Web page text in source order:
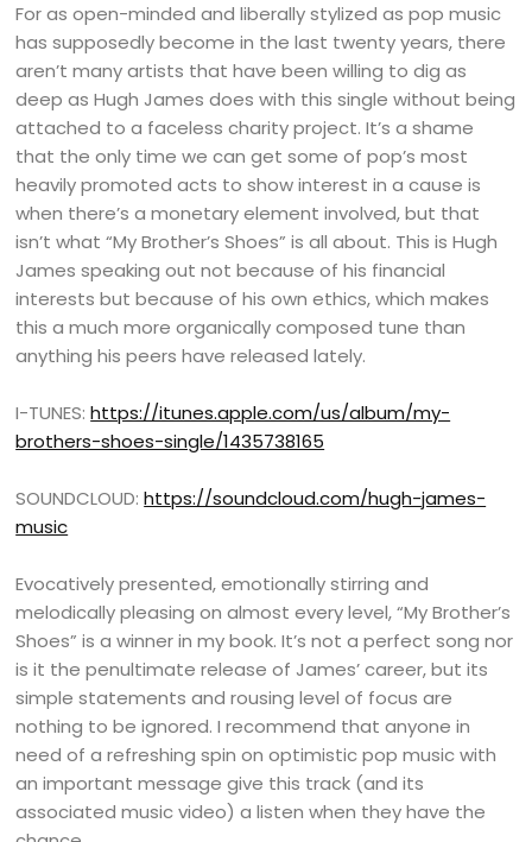
For as open-minded and liberally stylized as pop music
has supposedly become in the last twenty years, there
aren’t many artists that have been willing to dig as
deep as Hugh James does with this single without being
attached to a faceless charity project. It’s a shame
that the only time we can get some of pop’s most
heavily promoted acts to show interest in a cause is
when there’s a monetary element involved, but that
isn’t what “My Brother’s Shoes” is all about. This is Hugh
James speaking out not because of his financial
interests but because of his own ethics, which makes
this a much more organically composed tune than
anything his peers have released lately.
I-TUNES:https://itunes.apple.com/us/album/my-
brothers-shoes-single/1435738165
SOUNDCLOUD:https://soundcloud.com/hugh-james-
music
Evocatively presented, emotionally stirring and
melodically pleasing on almost every level, “My Brother’s
Shoes” is a winner in my book. It’s not a perfect song nor
is it the penultimate release of James’ career, but its
simple statements and rousing level of focus are
nothing to be ignored. I recommend that anyone in
need of a refreshing spin on optimistic pop music with
an important message give this track (and its
associated music video) a listen when they have the